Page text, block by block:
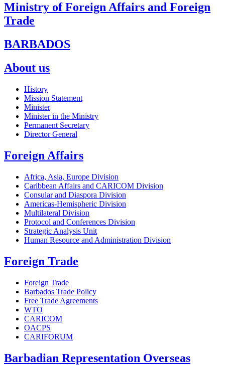
Ministry of Foreign Affairs and Foreign
Trade
BARBADOS
About us
History
Mission Statement
Minister
Minister in the Ministry
Permanent Secretary
Director General
Foreign Affairs
Africa, Asia, Europe Division
Caribbean Affairs and CARICOM Division
Consular and Diaspora Division
Americas-Hemispheric Division
Multilateral Division
Protocol and Conferences Division
Strategic Analysis Unit
Human Resource and Administration Division
Foreign Trade
Foreign Trade
Barbados Trade Policy
Free Trade Agreements
WTO
CARICOM
OACPS
CARIFORUM
Barbadian Representation Overseas